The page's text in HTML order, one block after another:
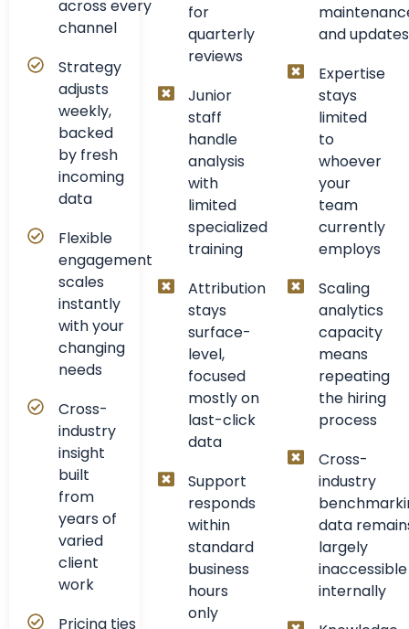
across every
channel
Strategy
adjusts
weekly,
backed
by fresh
incoming
data
Flexible
engagement
scales
instantly
with your
changing
needs
Cross-
industry
insight
built
from
years of
varied
client
work
Pricing ties
for
quarterly
reviews
Junior
staff
handle
analysis
with
limited
specialized
training
Attribution
stays
surface-
level,
focused
mostly on
last-click
data
Support
responds
within
standard
business
hours
only
and updates
Expertise
stays
limited
to
whoever
your
team
currently
employs
Scaling
analytics
capacity
means
repeating
the hiring
process
Cross-
industry
data
largely
inaccessible
internally